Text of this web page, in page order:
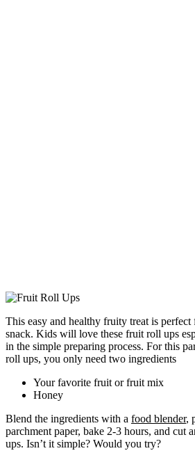
This easy and healthy fruity treat is perfect
snack. Kids will love these fruit roll ups
in the simple preparing process. For this
roll ups, you only need two ingredients
Your favorite fruit or fruit mix
Honey
Blend the ingredients with a food blender,
parchment paper, bake 2-3 hours, and cut
ups. Isn’t it simple? Would you try?